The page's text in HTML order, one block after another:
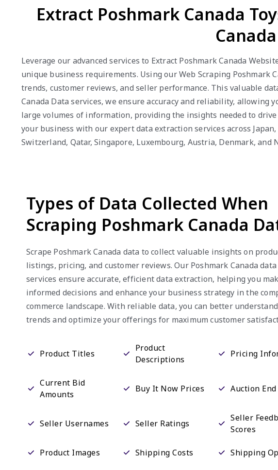
Extract Poshmark Canada
Leverage our advanced services to Extract Poshmark Canada
unique business requirements. Using our Web Scraping Poshmark
trends, customer reviews, and seller performance. This valuable
Canada Data services, we ensure accuracy and reliability,
large volumes of information, providing the insights needed to
your business with our expert data extraction services across Japan,
Switzerland, Qatar, Singapore, Luxembourg, Austria, Denmark, and
Types of Data Collected When
Scraping Poshmark Canada
Scrape Poshmark Canada data to collect valuable insights on
listings, pricing, and customer reviews. Our Poshmark Canada
services ensure accurate, efficient data extraction, helping you
informed decisions and enhance your business strategy in the
commerce landscape. With reliable data, you can better
trends and optimize your offerings for maximum customer
Product Titles
Product
Descriptions
Pricing
Current Bid
Amounts
Buy It Now Prices Auction
Seller Usernames Seller Ratings
Seller
Scores
Product Images Shipping Costs Shipping